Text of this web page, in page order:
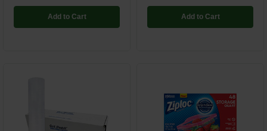
Add to Cart Add to Cart